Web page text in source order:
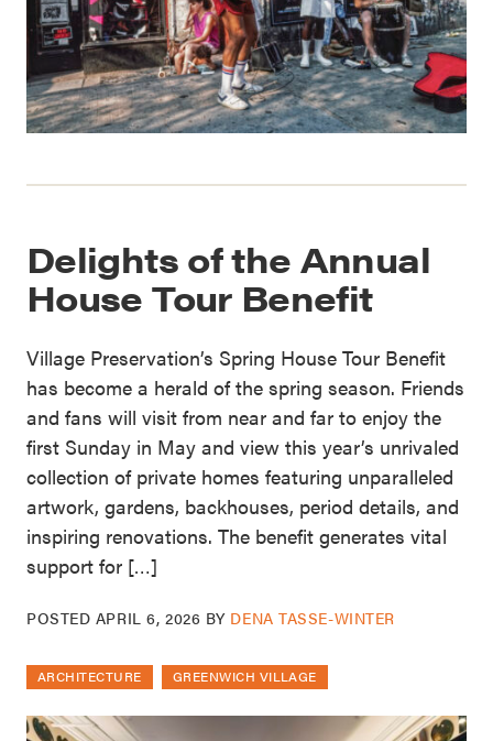
Delights of the Annual
House Tour Benefit
Village Preservation’s Spring House Tour Benefit
has become a herald of the spring season. Friends
and fans will visit from near and far to enjoy the
first Sunday in May and view this year’s unrivaled
collection of private homes featuring unparalleled
artwork, gardens, backhouses, period details, and
inspiring renovations. The benefit generates vital
support for […]
POSTED APRIL 6, 2026 BY DENA TASSE-WINTER
ARCHITECTURE GREENWICH VILLAGE